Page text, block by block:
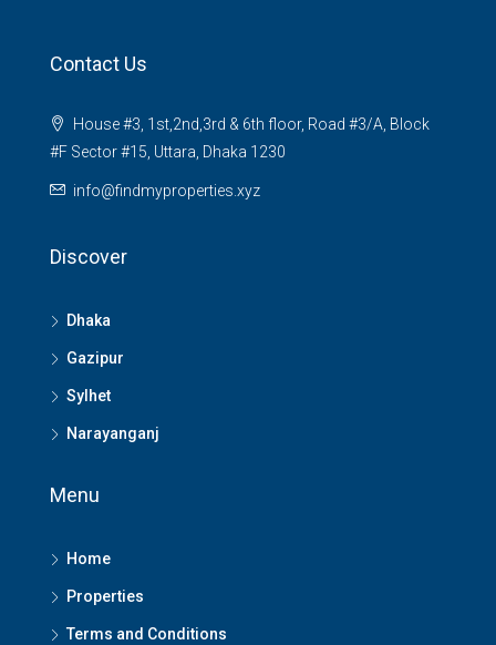
Contact Us
House #3, 1st,2nd,3rd & 6th floor, Road #3/A, Block
#F Sector #15, Uttara, Dhaka 1230
info@findmyproperties.xyz
Discover
Dhaka
Gazipur
Sylhet
Narayanganj
Menu
Home
Properties
Terms and Conditions